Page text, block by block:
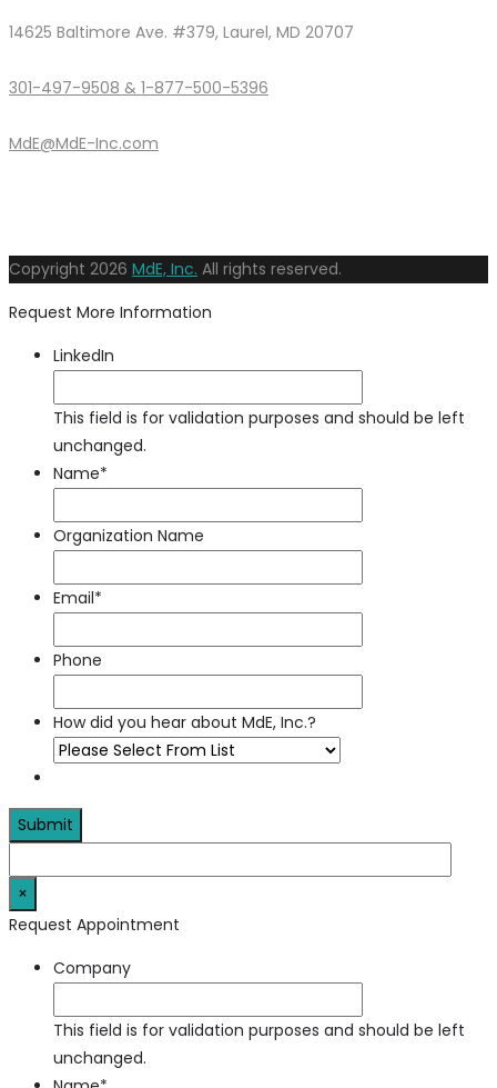
14625 Baltimore Ave. #379, Laurel, MD 20707
301-497-9508 & 1-877-500-5396
MdE@MdE-Inc.com
Copyright 2026 MdE, Inc. All rights reserved.
Request More Information
LinkedIn
This field is for validation purposes and should be left
unchanged.
Name*
Organization Name
Email*
Phone
How did you hear about MdE, Inc.?
×
Request Appointment
Company
This field is for validation purposes and should be left
unchanged.